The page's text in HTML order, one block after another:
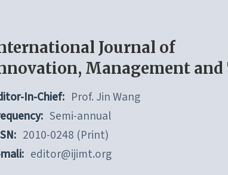
Journal of
Management
In-Chief: Prof. Jin Wang
Semi-annual
2010-0248 (Print)
editor@ijimt.org